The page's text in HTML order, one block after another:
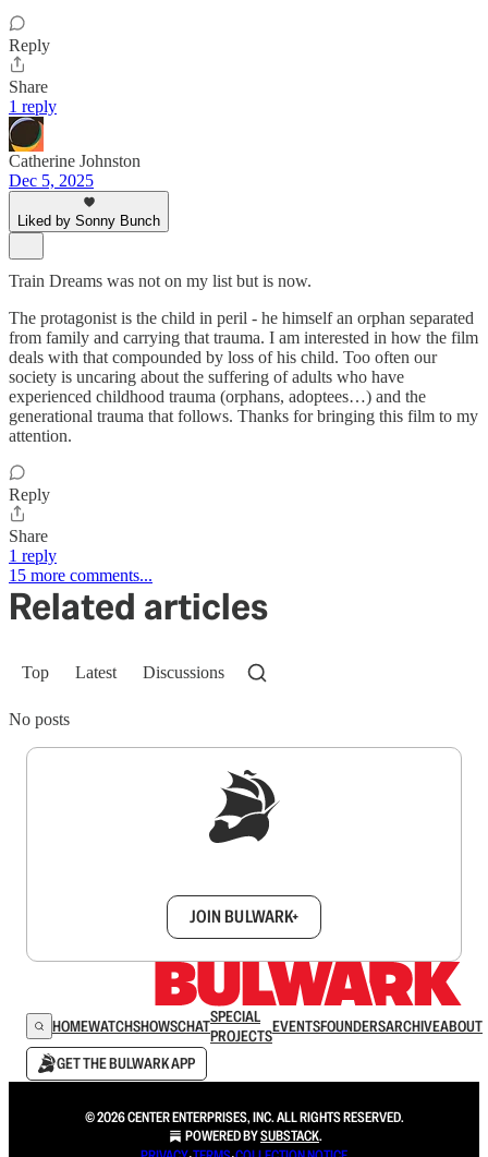
Reply
Share
1 reply
Catherine Johnston
Dec 5, 2025
Liked by Sonny Bunch
Train Dreams was not on my list but is now.
The protagonist is the child in peril - he himself an orphan separated
from family and carrying that trauma. I am interested in how the film
deals with that compounded by loss of his child. Too often our
society is uncaring about the suffering of adults who have
experienced childhood trauma (orphans, adoptees…) and the
generational trauma that follows. Thanks for bringing this film to my
attention.
Reply
Share
1 reply
15 more comments...
Related articles
Top Latest Discussions
No posts
JOIN BULWARK+
HOMEWATCHSHOWSCHATSPECIAL
PROJECTSEVENTSFOUNDERSARCHIVEABOUT
GET THE BULWARK APP
© 2026 CENTER ENTERPRISES, INC. ALL RIGHTS RESERVED.
POWERED BYSUBSTACK.